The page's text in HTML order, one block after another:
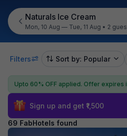
Naturals Ice Cream
Mon, 10 Aug — Tue, 11 Aug • 2
Filters Sort by: Popular
Upto 60% OFF applied. Offer expires
Sign up and get ₹1,500
69 FabHotels found